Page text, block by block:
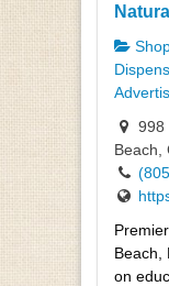
998
Beach,
Beach,
on